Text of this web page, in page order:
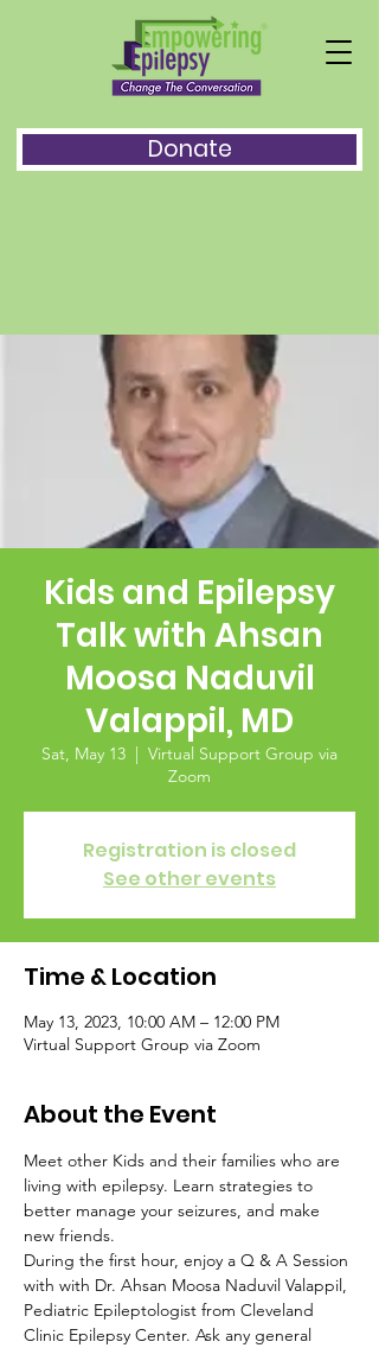
Donate
Kids and Epilepsy
Talk with Ahsan
Moosa Naduvil
Valappil, MD
Sat, May 13
  |
Virtual Support Group via
Zoom
Registration is closed
See other events
Time & Location
May 13, 2023, 10:00 AM – 12:00 PM
Virtual Support Group via Zoom
About the Event
Meet other Kids and their families who are
living with epilepsy. Learn strategies to
better manage your seizures, and make
new friends.
During the first hour, enjoy a Q & A Session
with with Dr. Ahsan Moosa Naduvil Valappil,
Pediatric Epileptologist from Cleveland
Clinic Epilepsy Center. Ask any general